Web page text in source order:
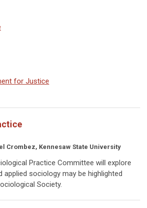
for Justice
Crombez, Kennesaw State University
Practice Committee will explore
applied sociology may be highlighted
Society.